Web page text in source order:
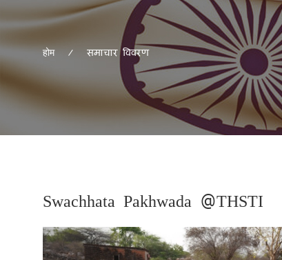
होम समाचार विवरण
Swachhata Pakhwada @THSTI
Previous